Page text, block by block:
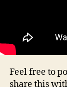
Feel free to
share this